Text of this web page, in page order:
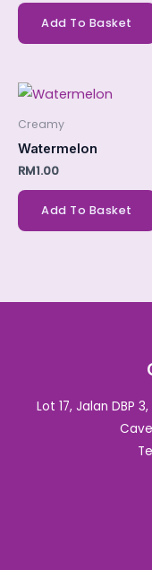
Add To Basket
Creamy
Watermelon
RM1.00
Add To Basket
Lot 17, Jalan DBP